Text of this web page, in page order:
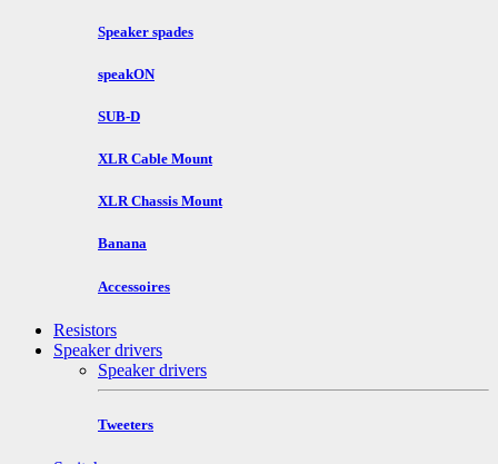
Speaker spades
speakON
SUB-D
XLR Cable Mount
XLR Chassis Mount
Banana
Accessoires
Resistors
Speaker drivers
Speaker drivers
Tweeters